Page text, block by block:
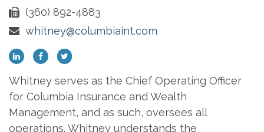
(360) 892-4883
whitney@columbiaint.com
Whitney serves as the Chief Operating Officer
for Columbia Insurance and Wealth
Management, and as such, oversees all
operations. Whitney understands the